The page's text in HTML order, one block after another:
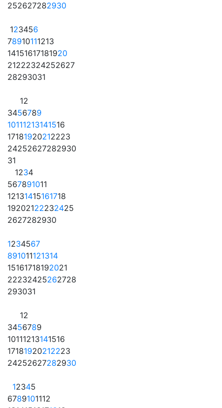
252627282930
123456
78910111213
14151617181920
21222324252627
28293031
12
3456789
10111213141516
17181920212223
24252627282930
31
1234
567891011
12131415161718
19202122232425
2627282930
1234567
891011121314
15161718192021
22232425262728
293031
12
3456789
10111213141516
17181920212223
24252627282930
12345
6789101112